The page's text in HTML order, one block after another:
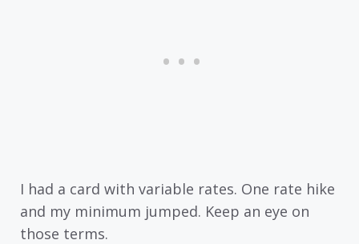
I had a card with variable rates. One rate hike
and my minimum jumped. Keep an eye on
those terms.